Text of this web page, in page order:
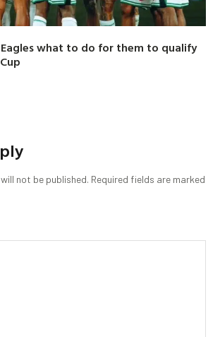
Eagles what to do for them to qualify
not be published. Required fields are marked